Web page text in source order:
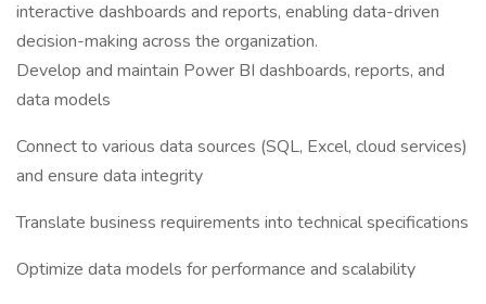
interactive dashboards and reports, enabling data-driven
decision-making across the organization.
Develop and maintain Power BI dashboards, reports, and
data models
Connect to various data sources (SQL, Excel, cloud services)
and ensure data integrity
Translate business requirements into technical specifications
Optimize data models for performance and scalability